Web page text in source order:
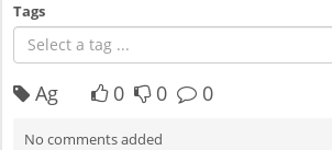
Tags
Select a tag ...
Ag 0 0 0
No comments added